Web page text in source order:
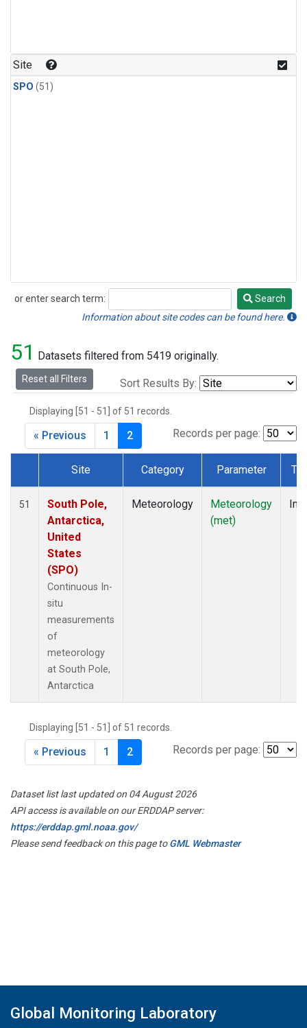
Site
SPO (51)
or enter search term:
Search
Search
Information about site codes can be found here.
51 Datasets filtered from 5419 originally.
Reset all Filters Sort Results By:
Displaying [51 - 51] of 51 records.
Records per page:
« Previous 1 2
Dataset Number
Site Category Parameter
51
South Pole,
Antarctica,
United
States
(SPO)
Continuous In-
situ
measurements
of
meteorology
at South Pole,
Antarctica
Meteorology
Meteorology
(met)
Displaying [51 - 51] of 51 records.
Records per page:
« Previous 1 2
Dataset list last updated on 04 August 2026
API access is available on our ERDDAP server:
https://erddap.gml.noaa.gov/
Please send feedback on this page toGML Webmaster
Global Monitoring Laboratory